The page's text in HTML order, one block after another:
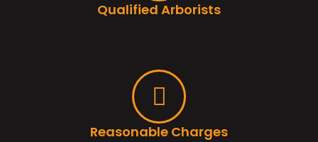
Qualified Arborists
Reasonable Charges